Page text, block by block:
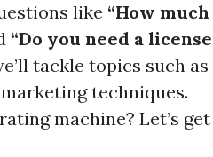
like “How much
“Do you need a license
tackle topics such as
techniques.
machine? Let’s get